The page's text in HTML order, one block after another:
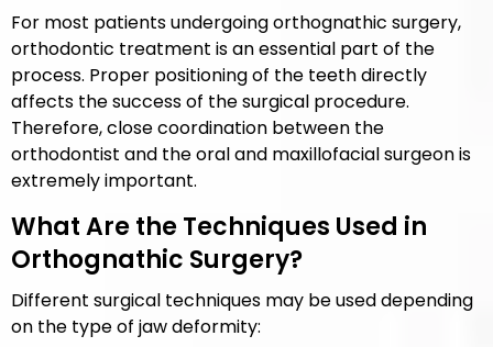
For most patients undergoing orthognathic surgery,
orthodontic treatment is an essential part of the
process. Proper positioning of the teeth directly
affects the success of the surgical procedure.
Therefore, close coordination between the
orthodontist and the oral and maxillofacial surgeon is
extremely important.
What Are the Techniques Used in
Orthognathic Surgery?
Different surgical techniques may be used depending
on the type of jaw deformity: